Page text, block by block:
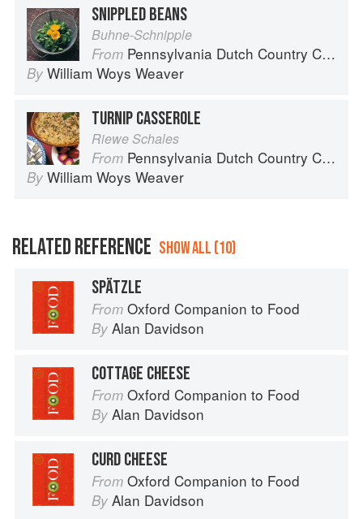
SNIPPLED BEANS
Buhne-Schnipple
From Pennsylvania Dutch Country Cooking
By William Woys Weaver
TURNIP CASSEROLE
Riewe Schales
From Pennsylvania Dutch Country Cooking
By William Woys Weaver
RELATED REFERENCE SHOW ALL (10)
SPÄTZLE
From Oxford Companion to Food
By Alan Davidson
COTTAGE CHEESE
From Oxford Companion to Food
By Alan Davidson
CURD CHEESE
From Oxford Companion to Food
By Alan Davidson